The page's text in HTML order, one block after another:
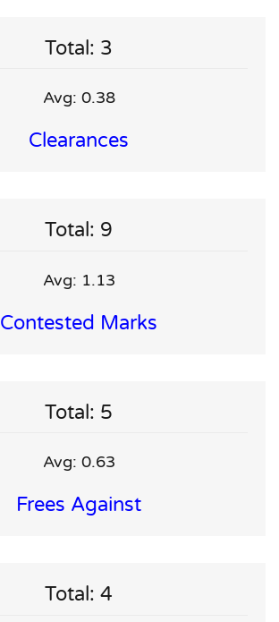
Total: 3
Avg: 0.38
Clearances
Total: 9
Avg: 1.13
Contested Marks
Total: 5
Avg: 0.63
Frees Against
Total: 4